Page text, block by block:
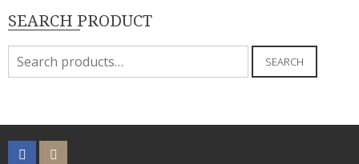
SEARCH PRODUCT
Search
for:
SEARCH